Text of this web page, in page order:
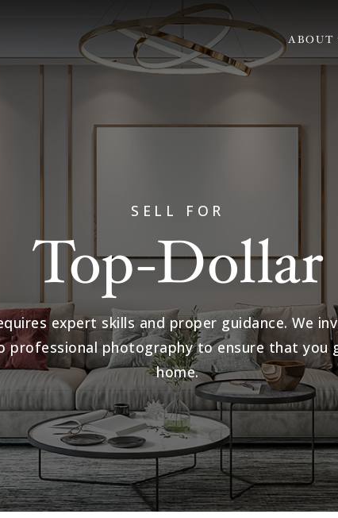
ABOUT
SELL FOR
Top-Dollar
expert skills and proper guidance. We
professional photography to ensure that
home.